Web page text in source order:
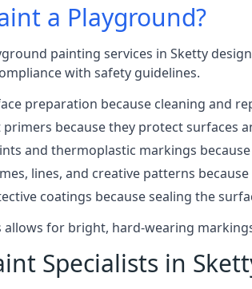
a Playground?
painting services in Sketty
with safety guidelines.
preparation because cleaning and
primers because they protect surfaces
and thermoplastic markings
lines, and creative patterns
coatings because sealing the
for bright, hard-wearing
Specialists in